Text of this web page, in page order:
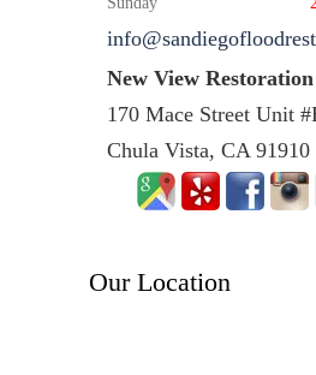
New View Restoration
170 Mace Street Unit
Chula Vista, CA 91910
Our Location